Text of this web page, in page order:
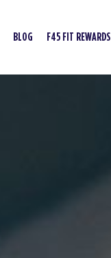
BLOG F45 FIT REWARDS